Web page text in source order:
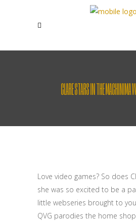
CLARE STARS IN THE MACHINIMA
Love video games? So does
she was so excited to be a
little webseries brought to
QVG parodies the home